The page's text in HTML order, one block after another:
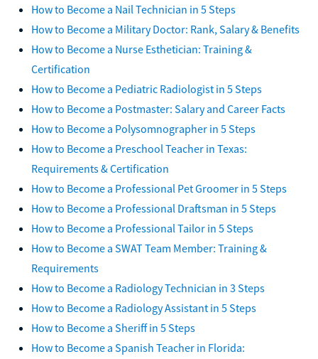
How to Become a Nail Technician in 5 Steps
How to Become a Military Doctor: Rank, Salary & Benefits
How to Become a Nurse Esthetician: Training &
Certification
How to Become a Pediatric Radiologist in 5 Steps
How to Become a Postmaster: Salary and Career Facts
How to Become a Polysomnographer in 5 Steps
How to Become a Preschool Teacher in Texas:
Requirements & Certification
How to Become a Professional Pet Groomer in 5 Steps
How to Become a Professional Draftsman in 5 Steps
How to Become a Professional Tailor in 5 Steps
How to Become a SWAT Team Member: Training &
Requirements
How to Become a Radiology Technician in 3 Steps
How to Become a Radiology Assistant in 5 Steps
How to Become a Sheriff in 5 Steps
How to Become a Spanish Teacher in Florida: